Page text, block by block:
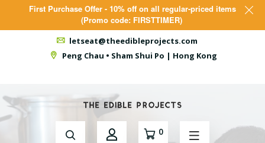
First Purchase Offer - 10% off on all regular-priced items
(Promo code: FIRSTTIMER)
letseat@theedibleprojects.com
Peng Chau • Sham Shui Po | Hong Kong
0